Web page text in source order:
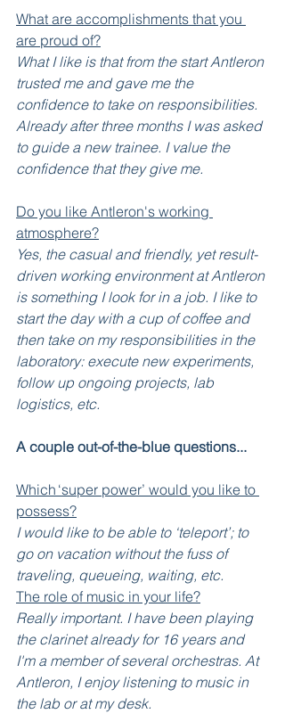
What are accomplishments that you
are proud of?
What I like is that from the start Antleron
trusted me and gave me the
confidence to take on responsibilities.
Already after three months I was asked
to guide a new trainee. I value the
confidence that they give me.
Do you like Antleron's working
atmosphere?
Yes, the casual and friendly, yet result-
driven working environment at Antleron
is something I look for in a job. I like to
start the day with a cup of coffee and
then take on my responsibilities in the
laboratory: execute new experiments,
follow up ongoing projects, lab
logistics, etc.
A couple out-of-the-blue questions...
Which ‘super power’ would you like to
possess?
I would like to be able to ‘teleport’; to
go on vacation without the fuss of
traveling, queueing, waiting, etc.
The role of music in your life?
Really important. I have been playing
the clarinet already for 16 years and
I'm a member of several orchestras. At
Antleron, I enjoy listening to music in
the lab or at my desk.